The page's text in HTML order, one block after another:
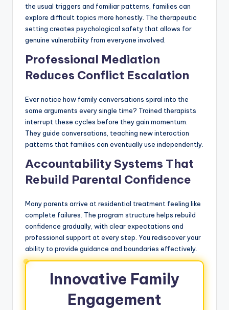
the usual triggers and familiar patterns, families can
explore difficult topics more honestly. The therapeutic
setting creates psychological safety that allows for
genuine vulnerability from everyone involved.
Professional Mediation
Reduces Conflict Escalation
Ever notice how family conversations spiral into the
same arguments every single time? Trained therapists
interrupt these cycles before they gain momentum.
They guide conversations, teaching new interaction
patterns that families can eventually use independently.
Accountability Systems That
Rebuild Parental Confidence
Many parents arrive at residential treatment feeling like
complete failures. The program structure helps rebuild
confidence gradually, with clear expectations and
professional support at every step. You rediscover your
ability to provide guidance and boundaries effectively.
Innovative Family
Engagement